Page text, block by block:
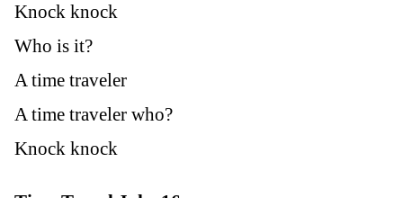
Knock knock
Who is it?
A time traveler
A time traveler who?
Knock knock